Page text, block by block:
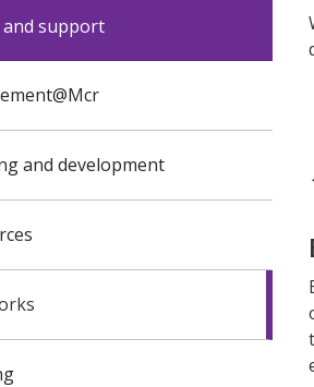
and support
and development